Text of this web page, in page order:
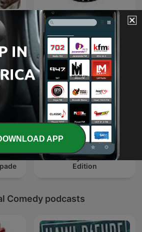
from
The Joe Rogan Experience
The Daily Show: Ears
Edition
Comedy podcasts
APP